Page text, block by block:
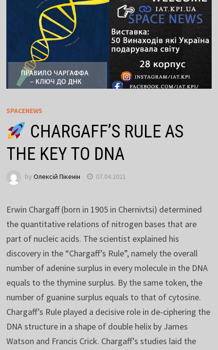
SPACENEWS
CHARGAFF’S RULE AS
THE KEY TO DNA
by Олексій Пікенін 07.04.2021
Erwin Chargaff (born in 1905 in Chernivtsi) determined
the quantitative relations of nitrogen bases that are
part of nucleic acids. The scientist explained his
discovery in the “Chargaff’s Rule”, namely the overall
number of adenine surplus in every molecule in the DNA
equals to the thymine surplus. By the same token, the
number of guanine surplus equals to that of cytosine.
Chargaff’s Rule played a decisive role in de-ciphering the
DNA structure in a shape of double helix by James
Watson and Francis Crick. Chargaff’s studies laid the